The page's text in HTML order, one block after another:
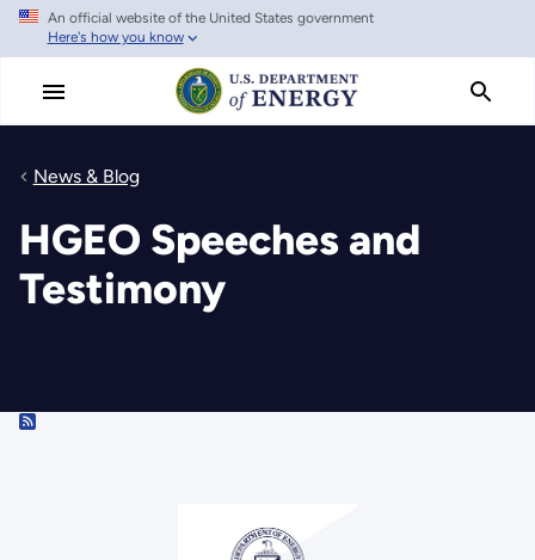
Skip
main
An official website of the United States government
Here's how you know
News & Blog
HGEO Speeches and
Testimony
RSS